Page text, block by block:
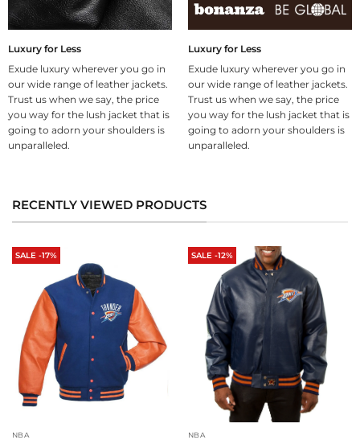
Luxury for Less
Exude luxury wherever you go in
our wide range of leather jackets.
Trust us when we say, the price
you way for the lush jacket that is
going to adorn your shoulders is
unparalleled.
Luxury for Less
Exude luxury wherever you go in
our wide range of leather jackets.
Trust us when we say, the price
you way for the lush jacket that is
going to adorn your shoulders is
unparalleled.
RECENTLY VIEWED PRODUCTS
SALE -17%
NBA
SALE -12%
NBA